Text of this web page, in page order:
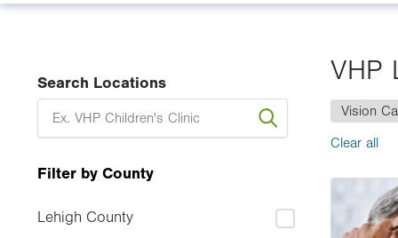
Search Locations
Filter by County
Lehigh County
VHP
Vision
Clear all